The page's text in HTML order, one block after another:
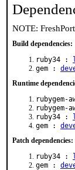
NOTE:
Build dependencies:
ruby34 :
gem :
Runtime
rubygem-
rubygem-
ruby34 :
gem :
Patch dependencies:
ruby34 :
gem :